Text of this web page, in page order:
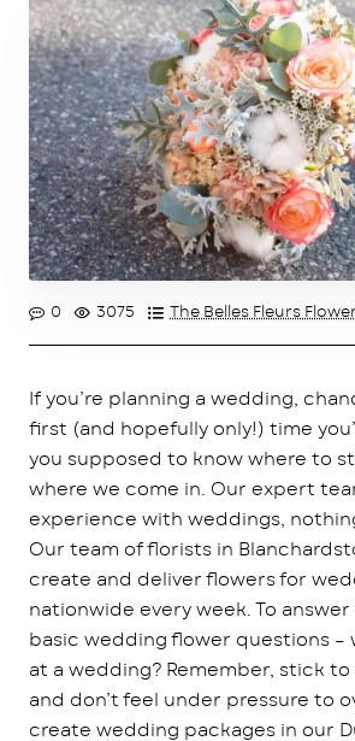
0 3075 The Belles Fleurs
If you’re planning a wedding,
first (and hopefully only!) time
you supposed to know where to
where we come in. Our expert
experience with weddings,
Our team of florists in
create and deliver flowers for
nationwide every week. To
basic wedding flower questions –
at a wedding? Remember, stick to
and don’t feel under pressure to
create wedding packages in our